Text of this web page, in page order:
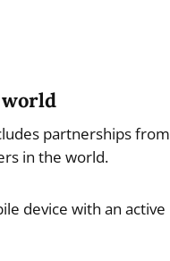
partnerships from
in the world.
device with an active